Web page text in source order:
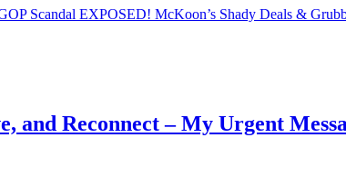
Scandal EXPOSED! McKoon’s Shady Deals &
and Reconnect – My Urgent